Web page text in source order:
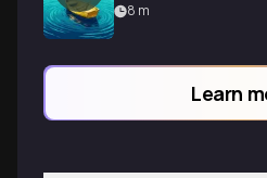
8 m
Learn